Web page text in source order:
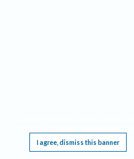
I agree, dismiss this banner